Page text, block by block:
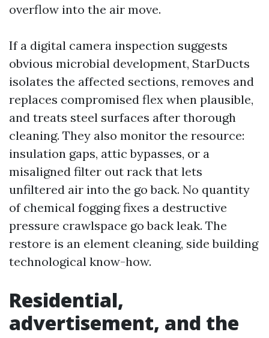
overflow into the air move.
If a digital camera inspection suggests
obvious microbial development, StarDucts
isolates the affected sections, removes and
replaces compromised flex when plausible,
and treats steel surfaces after thorough
cleaning. They also monitor the resource:
insulation gaps, attic bypasses, or a
misaligned filter out rack that lets
unfiltered air into the go back. No quantity
of chemical fogging fixes a destructive
pressure crawlspace go back leak. The
restore is an element cleaning, side building
technological know-how.
Residential,
advertisement, and the